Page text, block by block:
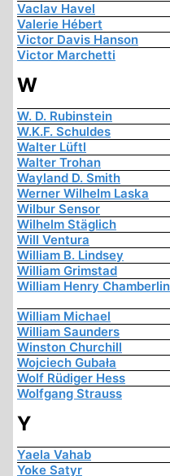
Vaclav Havel
Valerie Hébert
Victor Davis Hanson
Victor Marchetti
W
W. D. Rubinstein
W.K.F. Schuldes
Walter Lüftl
Walter Trohan
Wayland D. Smith
Werner Wilhelm Laska
Wilbur Sensor
Wilhelm Stäglich
Will Ventura
William B. Lindsey
William Grimstad
William Henry Chamberlin
William Michael
William Saunders
Winston Churchill
Wojciech Gubała
Wolf Rüdiger Hess
Wolfgang Strauss
Y
Yaela Vahab
Yoke Satyr